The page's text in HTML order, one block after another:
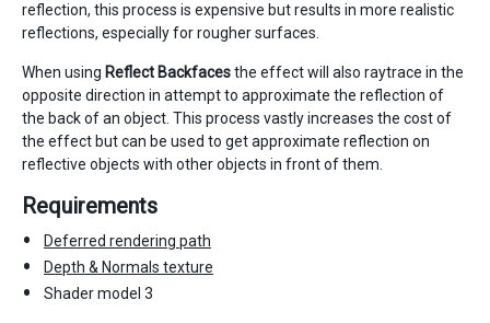
reflection, this process is expensive but results in more realistic
reflections, especially for rougher surfaces.
When using Reflect Backfacesthe effect will also raytrace in the
opposite direction in attempt to approximate the reflection of
the back of an object. This process vastly increases the cost of
the effect but can be used to get approximate reflection on
reflective objects with other objects in front of them.
Requirements
Deferred rendering path
Depth & Normals texture
Shader model 3